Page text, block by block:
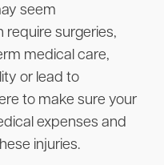
seem
surgeries,
medical care,
or lead to
to make sure your
expenses and
injuries.